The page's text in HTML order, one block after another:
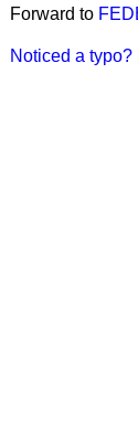
Forward to
Noticed a typo?